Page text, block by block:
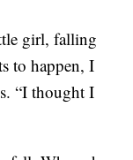
girl, falling
to happen, I
“I thought I